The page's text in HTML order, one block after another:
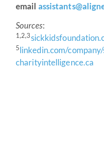
email
Sources:
1,2,3
5linkedin.com/
charityintelligence.ca